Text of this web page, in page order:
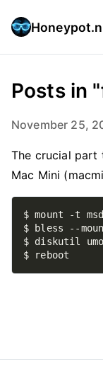
Posts in
November 25,
The crucial part
Mac Mini